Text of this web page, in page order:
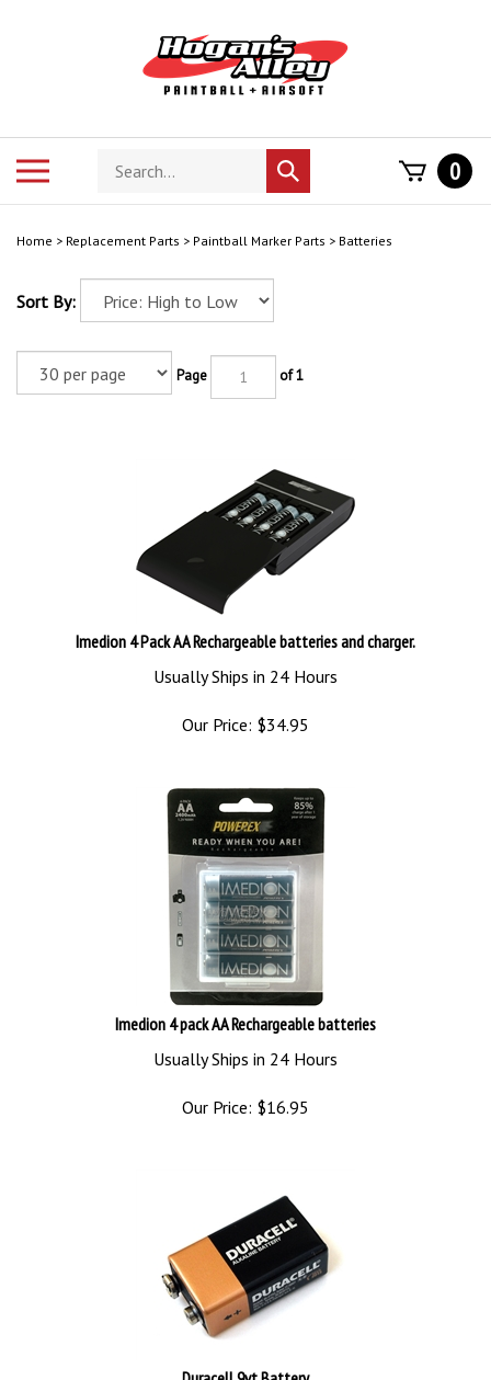
Search
store
Submit
search
0
Home > Replacement Parts > Paintball Marker Parts > Batteries
Sort By:
Page of 1
Imedion 4 Pack AA Rechargeable batteries and charger.
Usually Ships in 24 Hours
Our Price: $34.95
Imedion 4 pack AA Rechargeable batteries
Usually Ships in 24 Hours
Our Price: $16.95
Duracell 9vt Battery